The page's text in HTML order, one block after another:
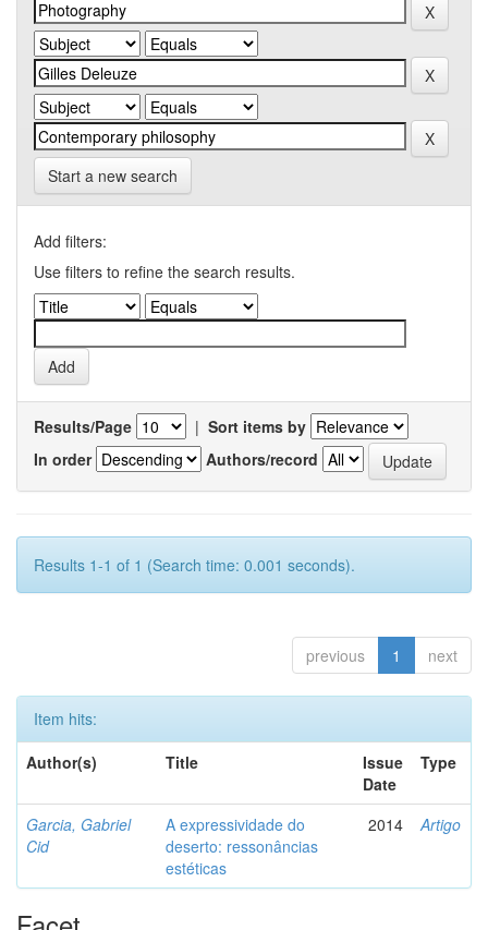
Start a new search
Add filters:
Use filters to refine the search results.
Results/Page | Sort items by
In order
Authors/record
Results 1-1 of 1 (Search time: 0.001 seconds).
previous 1 next
Item hits:
Author(s)
Title
Issue
Date
Type
Garcia, Gabriel
Cid
A expressividade do
deserto: ressonâncias
estéticas
2014 Artigo